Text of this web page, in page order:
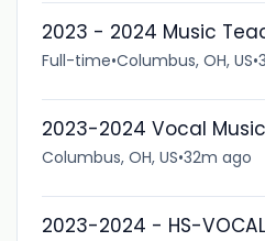
2023 - 2024 Music
Full-time•Columbus, OH, US•
2023-2024 Vocal
Columbus, OH, US•32m ago
2023-2024 - HS-VOCAL